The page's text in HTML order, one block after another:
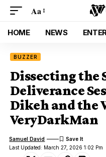
Aa
HOME NEWS
BUZZER
Dissecting the
Deliverance
Dikeh and the
VeryDarkMan
Last Updated: March 27, 2026 1:02 Pm
Samuel David